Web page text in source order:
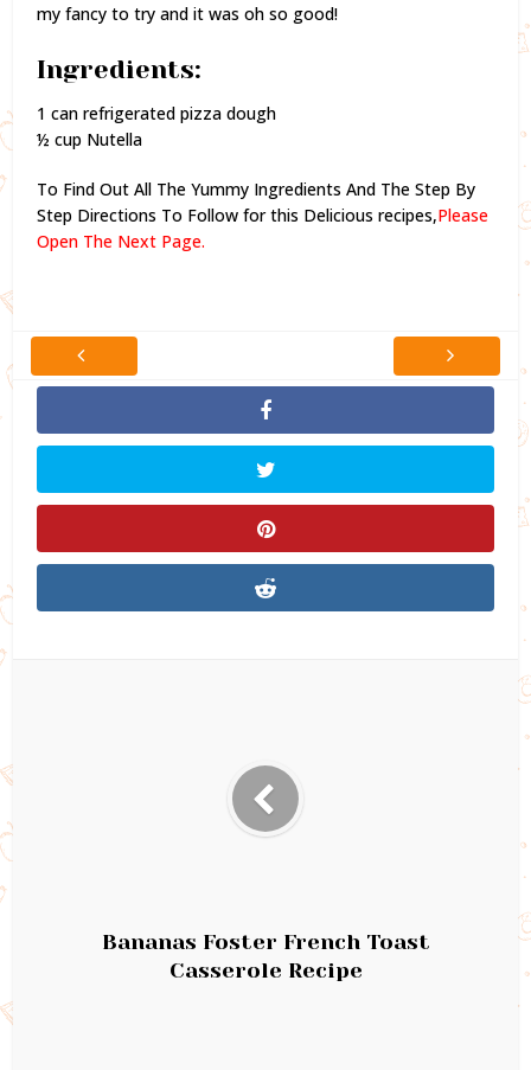
my fancy to try and it was oh so good!
Ingredients:
1 can refrigerated pizza dough
½ cup Nutella
To Find Out All The Yummy Ingredients And The Step By
Step Directions To Follow for this Delicious recipes,Please
Open The Next Page.
Bananas Foster French Toast
Casserole Recipe